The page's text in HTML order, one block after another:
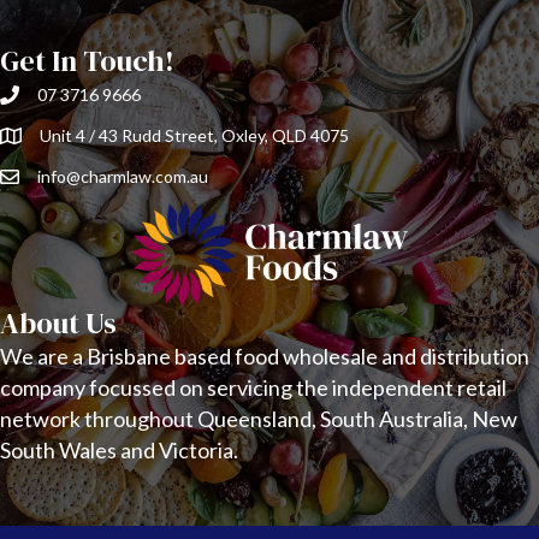
Get In Touch!
07 3716 9666
Unit 4 / 43 Rudd Street, Oxley, QLD 4075
info@charmlaw.com.au
About Us
We are a Brisbane based food wholesale and distribution
company focussed on servicing the independent retail
network throughout Queensland, South Australia, New
South Wales and Victoria.